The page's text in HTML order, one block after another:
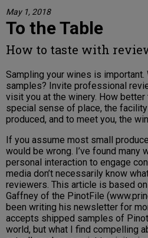
May 1, 2018
To the Table
How to taste with
Sampling your wines is important.
samples? Invite professional
visit you at the winery. How better
special sense of place, the
produced, and to meet you, the
If you assume most small
would be wrong. I’ve found many
personal interaction to engage
media don’t necessarily know
reviewers. This article is based
Gaffney of the PinotFile
been writing his newsletter for
accepts shipped samples of
world, but what I find compelling